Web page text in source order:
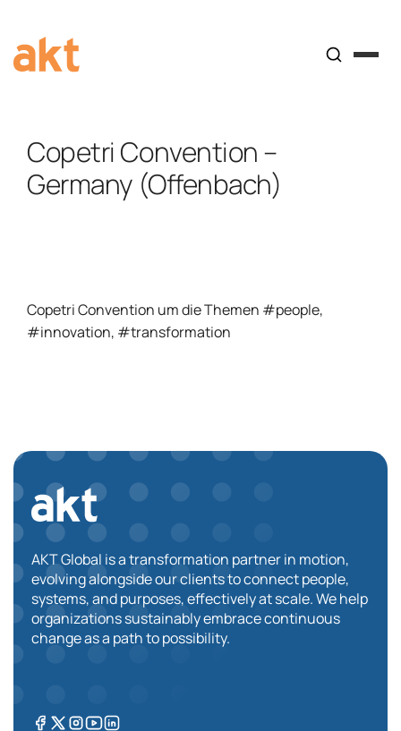
Copetri Convention –
Germany (Offenbach)
Copetri Convention um die Themen #people,
#innovation, #transformation
AKT Global is a transformation partner in motion,
evolving alongside our clients to connect people,
systems, and purposes, effectively at scale. We help
organizations sustainably embrace continuous
change as a path to possibility.